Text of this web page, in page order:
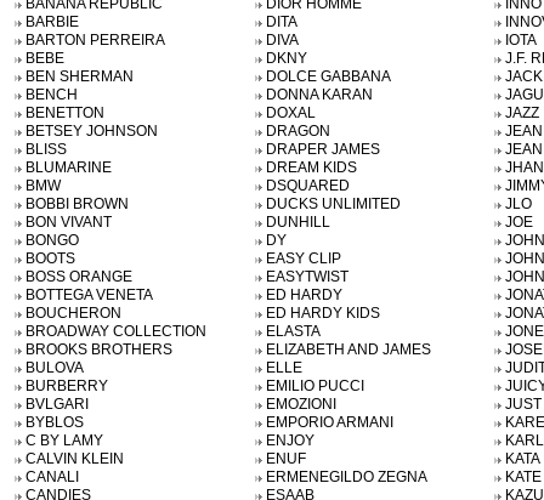
BANANA REPUBLIC
BARBIE
BARTON PERREIRA
BEBE
BEN SHERMAN
BENCH
BENETTON
BETSEY JOHNSON
BLISS
BLUMARINE
BMW
BOBBI BROWN
BON VIVANT
BONGO
BOOTS
BOSS ORANGE
BOTTEGA VENETA
BOUCHERON
BROADWAY COLLECTION
BROOKS BROTHERS
BULOVA
BURBERRY
BVLGARI
BYBLOS
C BY LAMY
CALVIN KLEIN
CANALI
CANDIES
DIOR HOMME
DITA
DIVA
DKNY
DOLCE GABBANA
DONNA KARAN
DOXAL
DRAGON
DRAPER JAMES
DREAM KIDS
DSQUARED
DUCKS UNLIMITED
DUNHILL
DY
EASY CLIP
EASYTWIST
ED HARDY
ED HARDY KIDS
ELASTA
ELIZABETH AND JAMES
ELLE
EMILIO PUCCI
EMOZIONI
EMPORIO ARMANI
ENJOY
ENUF
ERMENEGILDO ZEGNA
ESAAB
IOTA
J.F.
JAZZ
JLO
JOE
JUST
KATA